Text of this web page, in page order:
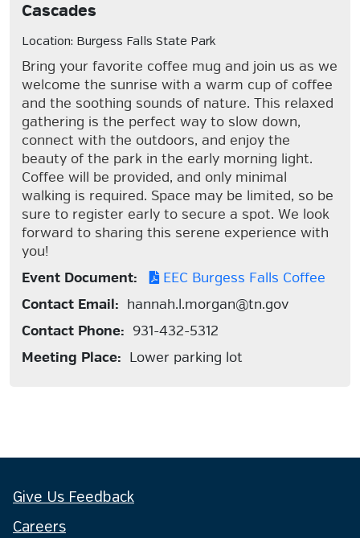
Cascades
Location: Burgess Falls State Park
Bring your favorite coffee mug and join us as we
welcome the sunrise with a warm cup of coffee
and the soothing sounds of nature. This relaxed
gathering is the perfect way to slow down,
connect with the outdoors, and enjoy the
beauty of the park in the early morning light.
Coffee will be provided, and only minimal
walking is required. Space may be limited, so be
sure to register early to secure a spot. We look
forward to sharing this serene experience with
you!
Event Document:
EEC Burgess Falls Coffee
Contact Email: hannah.l.morgan@tn.gov
Contact Phone: 931-432-5312
Meeting Place: Lower parking lot
Give Us Feedback
Careers